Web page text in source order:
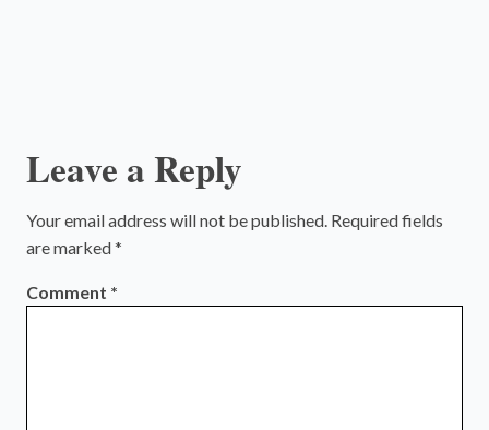
Leave a Reply
Your email address will not be published. Required fields
are marked*
Comment *